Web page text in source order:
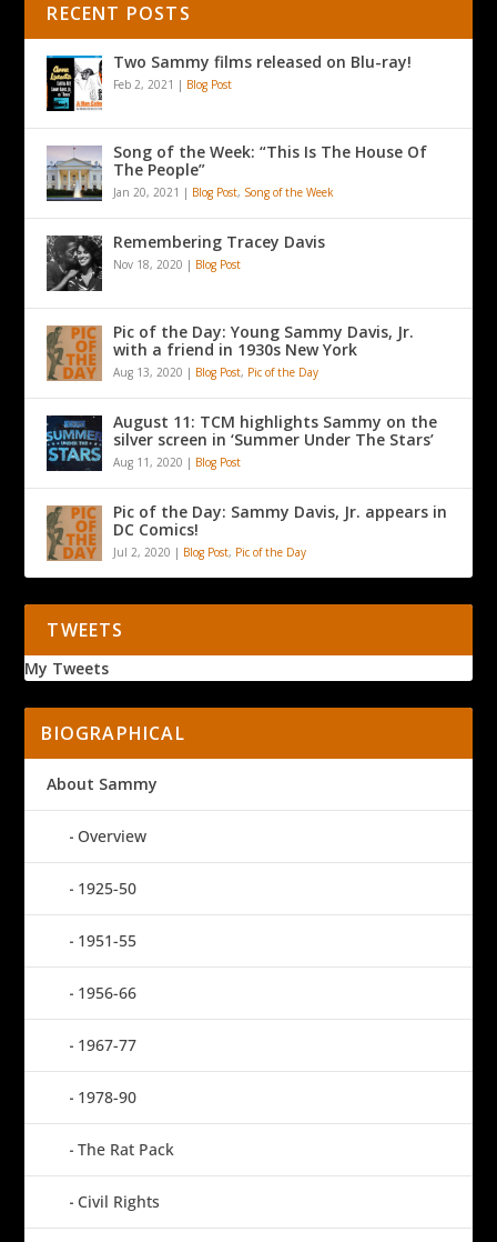
RECENT POSTS
Two Sammy films released on Blu-ray!
Feb 2, 2021 | Blog Post
Song of the Week: “This Is The House Of
The People”
Jan 20, 2021 | Blog Post, Song of the Week
Remembering Tracey Davis
Nov 18, 2020 | Blog Post
Pic of the Day: Young Sammy Davis, Jr.
with a friend in 1930s New York
Aug 13, 2020 | Blog Post, Pic of the Day
August 11: TCM highlights Sammy on the
silver screen in ‘Summer Under The Stars’
Aug 11, 2020 | Blog Post
Pic of the Day: Sammy Davis, Jr. appears in
DC Comics!
Jul 2, 2020 | Blog Post, Pic of the Day
TWEETS
My Tweets
BIOGRAPHICAL
About Sammy
Overview
1925-50
1951-55
1956-66
1967-77
1978-90
The Rat Pack
Civil Rights